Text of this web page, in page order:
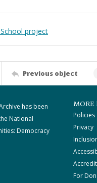
project
Previous object
has been
National
Democracy
Policies
Privacy
For